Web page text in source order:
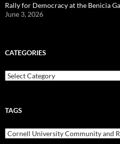
Rally for Democracy at the Benicia
June 3, 2026
CATEGORIES
Categories
TAGS